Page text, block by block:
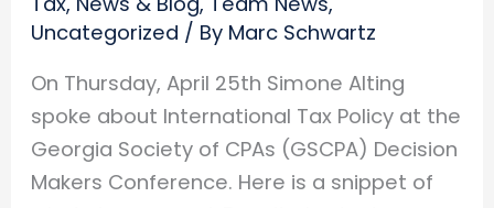
Uncategorized / By Marc Schwartz
On Thursday, April 25th Simone Alting
spoke about International Tax Policy at the
Georgia Society of CPAs (GSCPA) Decision
Makers Conference. Here is a snippet of